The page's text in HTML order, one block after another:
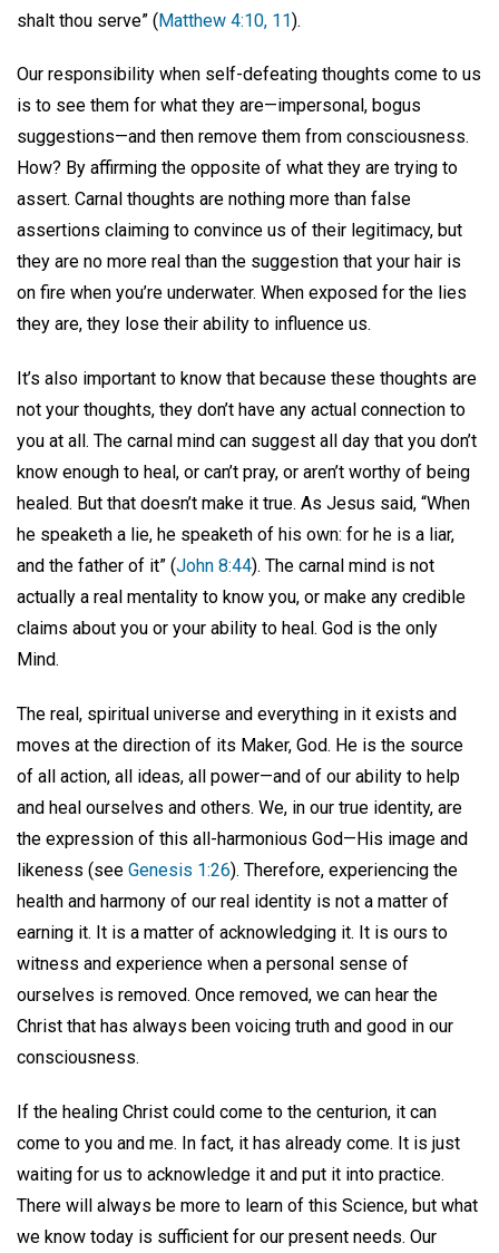
shalt thou serve” (Matthew 4:10, 11).
Our responsibility when self-defeating thoughts come to us
is to see them for what they are—impersonal, bogus
suggestions—and then remove them from consciousness.
How? By affirming the opposite of what they are trying to
assert. Carnal thoughts are nothing more than false
assertions claiming to convince us of their legitimacy, but
they are no more real than the suggestion that your hair is
on fire when you’re underwater. When exposed for the lies
they are, they lose their ability to influence us.
It’s also important to know that because these thoughts are
not your thoughts, they don’t have any actual connection to
you at all. The carnal mind can suggest all day that you don’t
know enough to heal, or can’t pray, or aren’t worthy of being
healed. But that doesn’t make it true. As Jesus said, “When
he speaketh a lie, he speaketh of his own: for he is a liar,
and the father of it” (John 8:44). The carnal mind is not
actually a real mentality to know you, or make any credible
claims about you or your ability to heal. God is the only
Mind.
The real, spiritual universe and everything in it exists and
moves at the direction of its Maker, God. He is the source
of all action, all ideas, all power—and of our ability to help
and heal ourselves and others. We, in our true identity, are
the expression of this all-harmonious God—His image and
likeness (see Genesis 1:26). Therefore, experiencing the
health and harmony of our real identity is not a matter of
earning it. It is a matter of acknowledging it. It is ours to
witness and experience when a personal sense of
ourselves is removed. Once removed, we can hear the
Christ that has always been voicing truth and good in our
consciousness.
If the healing Christ could come to the centurion, it can
come to you and me. In fact, it has already come. It is just
waiting for us to acknowledge it and put it into practice.
There will always be more to learn of this Science, but what
we know today is sufficient for our present needs. Our